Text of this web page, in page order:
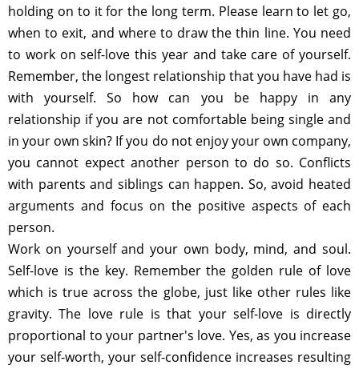
holding on to it for the long term. Please learn to let go,
when to exit, and where to draw the thin line. You need
to work on self-love this year and take care of yourself.
Remember, the longest relationship that you have had is
with yourself. So how can you be happy in any
relationship if you are not comfortable being single and
in your own skin? If you do not enjoy your own company,
you cannot expect another person to do so. Conflicts
with parents and siblings can happen. So, avoid heated
arguments and focus on the positive aspects of each
person.
Work on yourself and your own body, mind, and soul.
Self-love is the key. Remember the golden rule of love
which is true across the globe, just like other rules like
gravity. The love rule is that your self-love is directly
proportional to your partner's love. Yes, as you increase
your self-worth, your self-confidence increases resulting